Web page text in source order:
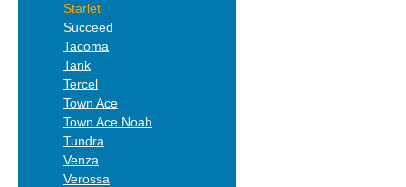
Starlet
Succeed
Tacoma
Tank
Tercel
Town Ace
Town Ace Noah
Tundra
Venza
Verossa